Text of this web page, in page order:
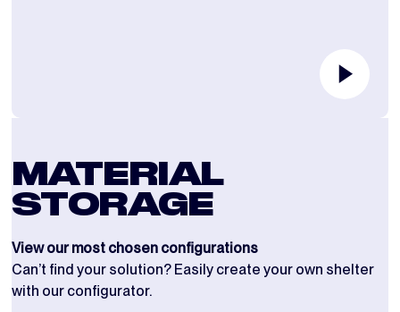
MATERIAL
STORAGE
View our most chosen configurations
Can’t find your solution? Easily create your own shelter
with our configurator.